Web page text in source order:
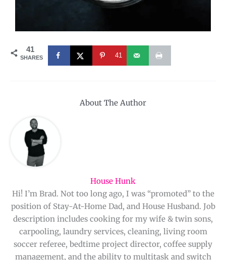
41
SHARES 41
About The Author
House Hunk
Hi! I’m Brad. Not too long ago, I was “promoted” to the
position of Stay-At-Home Dad, and House Husband. Job
description includes cooking for my wife & twin sons,
carpooling, laundry services, cleaning, living room
soccer referee, bedtime project director, coffee supply
management, and the ability to multitask and switch